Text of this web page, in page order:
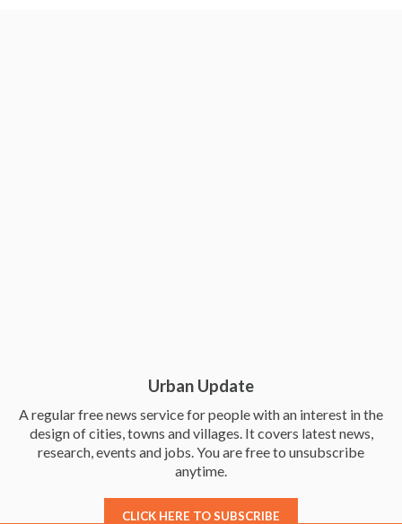
Urban Update
A regular free news service for people with an interest in the
design of cities, towns and villages. It covers latest news,
research, events and jobs. You are free to unsubscribe
anytime.
CLICK HERE TO SUBSCRIBE